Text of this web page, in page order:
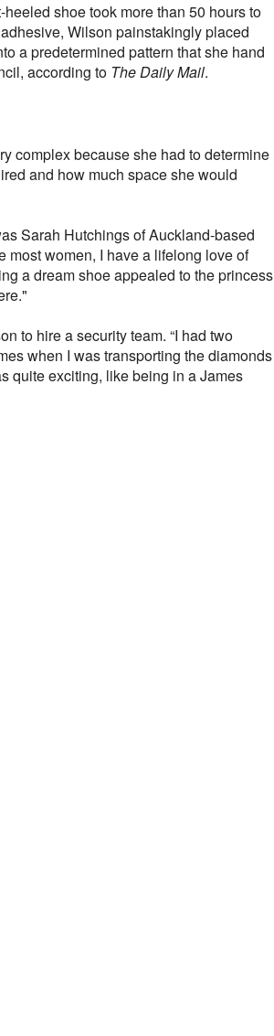
shoe took more than 50 hours to
Wilson painstakingly placed
a predetermined pattern that she hand
according to The Daily Mail.
complex because she had to determine
and how much space she would
Sarah Hutchings of Auckland-based
most women, I have a lifelong love of
a dream shoe appealed to the princess
to hire a security team. “I had two
when I was transporting the diamonds
quite exciting, like being in a James